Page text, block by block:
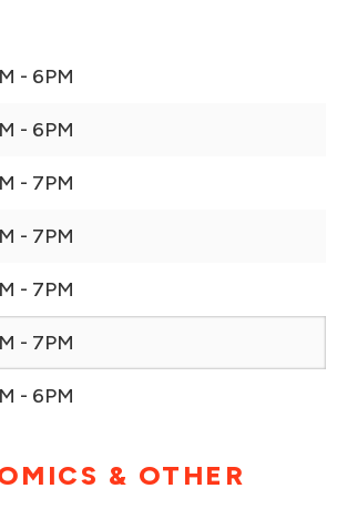
- 6PM
- 6PM
- 7PM
- 7PM
- 7PM
- 7PM
- 6PM
& OTHER